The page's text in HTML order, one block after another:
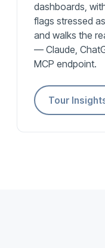
dashboards,
flags stressed
and walks the
— Claude,
MCP endpoint.
Tour